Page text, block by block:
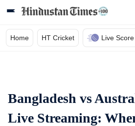
Home HT Cricket Live Score
Bangladesh vs
Live Streaming: